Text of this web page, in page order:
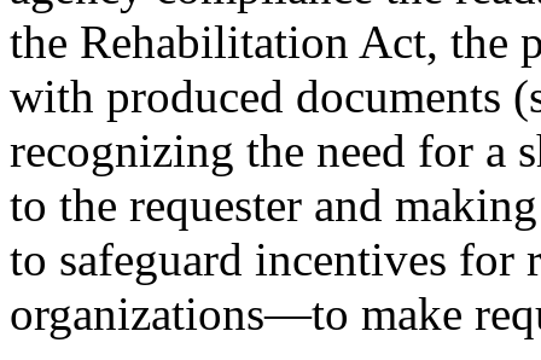
the Rehabilitation Act, the
with produced documents
recognizing the need for a
to the requester and
to safeguard incentives
organizations—to make